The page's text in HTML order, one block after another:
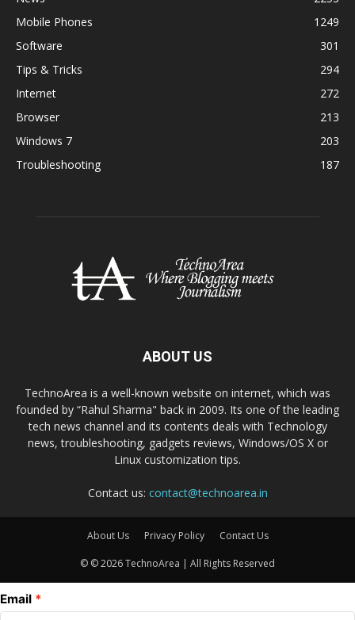
Mobile Phones
1249
Software
301
Tips & Tricks
294
Internet
272
Browser
213
Windows 7
203
Troubleshooting
187
ABOUT US
TechnoArea is a well-known website on internet, which was
founded by “Rahul Sharma" back in 2009. Its one of the leading
tech news channel and its contents deals with Technology
news, troubleshooting, gadgets reviews, Windows/OS X or
Linux customization tips.
Contact us: contact@technoarea.in
About Us Privacy Policy Contact Us
© © 2026 TechnoArea | All Rights Reserved
Email